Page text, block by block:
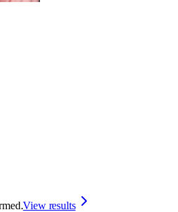
View results